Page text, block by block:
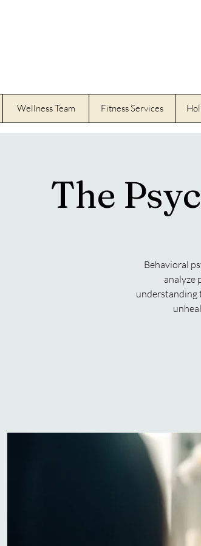
Wellness Team Fitness Services
The
Behavioral
analyze
understanding